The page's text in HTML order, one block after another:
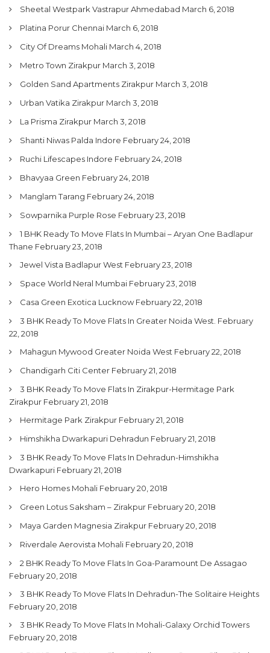
Sheetal Westpark Vastrapur Ahmedabad March 6, 2018
Platina Porur Chennai March 6, 2018
City Of Dreams Mohali March 4, 2018
Metro Town Zirakpur March 3, 2018
Golden Sand Apartments Zirakpur March 3, 2018
Urban Vatika Zirakpur March 3, 2018
La Prisma Zirakpur March 3, 2018
Shanti Niwas Palda Indore February 24, 2018
Ruchi Lifescapes Indore February 24, 2018
Bhavyaa Green February 24, 2018
Manglam Tarang February 24, 2018
Sowparnika Purple Rose February 23, 2018
1 BHK Ready To Move Flats In Mumbai – Aryan One Badlapur
Thane February 23, 2018
Jewel Vista Badlapur West February 23, 2018
Space World Neral Mumbai February 23, 2018
Casa Green Exotica Lucknow February 22, 2018
3 BHK Ready To Move Flats In Greater Noida West. February
22, 2018
Mahagun Mywood Greater Noida West February 22, 2018
Chandigarh Citi Center February 21, 2018
3 BHK Ready To Move Flats In Zirakpur-Hermitage Park
Zirakpur February 21, 2018
Hermitage Park Zirakpur February 21, 2018
Himshikha Dwarkapuri Dehradun February 21, 2018
3 BHK Ready To Move Flats In Dehradun-Himshikha
Dwarkapuri February 21, 2018
Hero Homes Mohali February 20, 2018
Green Lotus Saksham – Zirakpur February 20, 2018
Maya Garden Magnesia Zirakpur February 20, 2018
Riverdale Aerovista Mohali February 20, 2018
2 BHK Ready To Move Flats In Goa-Paramount De Assagao
February 20, 2018
3 BHK Ready To Move Flats In Dehradun-The Solitaire Heights
February 20, 2018
3 BHK Ready To Move Flats In Mohali-Galaxy Orchid Towers
February 20, 2018